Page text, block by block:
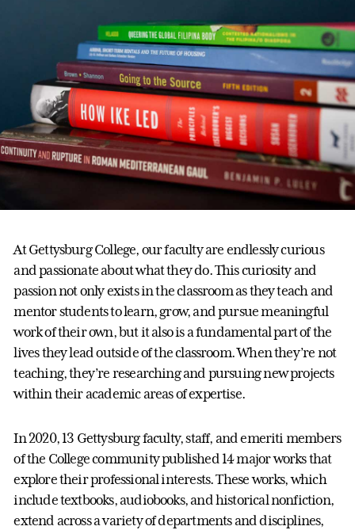
At Gettysburg College, our faculty are endlessly curious
and passionate about what they do. This curiosity and
passion not only exists in the classroom as they teach and
mentor students to learn, grow, and pursue meaningful
work of their own, but it also is a fundamental part of the
lives they lead outside of the classroom. When they’re not
teaching, they’re researching and pursuing new projects
within their academic areas of expertise.
In 2020, 13 Gettysburg faculty, staff, and emeriti members
of the College community published 14 major works that
explore their professional interests. These works, which
include textbooks, audiobooks, and historical nonfiction,
extend across a variety of departments and disciplines,